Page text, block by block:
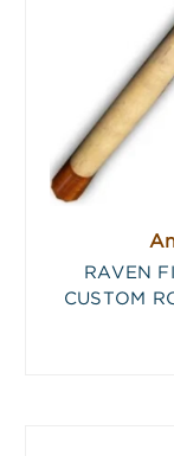
RAVEN
CUSTOM